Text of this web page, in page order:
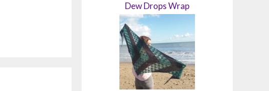
Dew Drops Wrap